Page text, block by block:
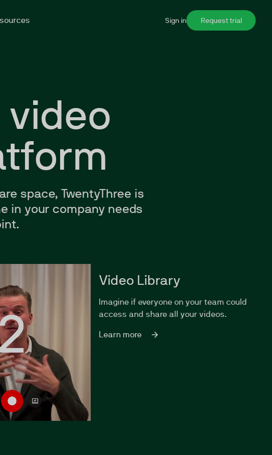
Sign in Request trial
space, TwentyThree is
in your company needs
Video Library
Imagine if everyone on your team could
access and share all your videos.
Learn more